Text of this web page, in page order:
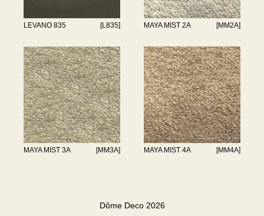
LEVANO 835 [L835] MAYA MIST 2A [MM2A]
MAYA MIST 3A [MM3A] MAYA MIST 4A [MM4A]
Dôme Deco 2026